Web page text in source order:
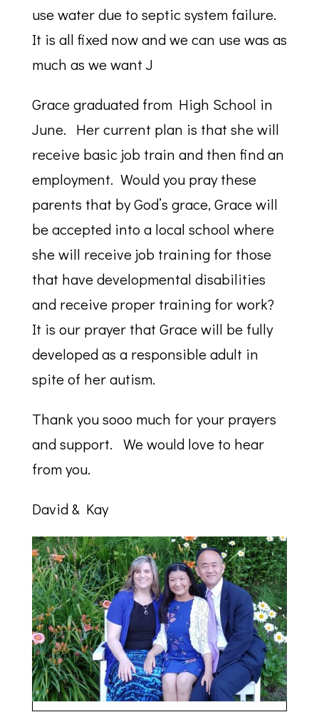
use water due to septic system failure.
It is all fixed now and we can use was as
much as we want J
Grace graduated from High School in
June. Her current plan is that she will
receive basic job train and then find an
employment. Would you pray these
parents that by God’s grace, Grace will
be accepted into a local school where
she will receive job training for those
that have developmental disabilities
and receive proper training for work?
It is our prayer that Grace will be fully
developed as a responsible adult in
spite of her autism.
Thank you sooo much for your prayers
and support. We would love to hear
from you.
David & Kay